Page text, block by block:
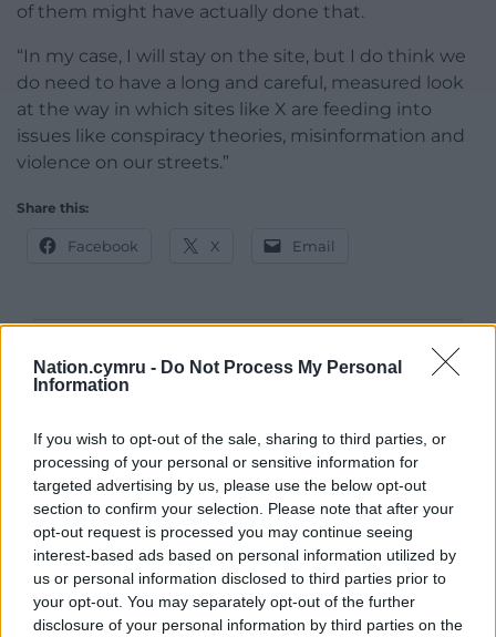
Nation.cymru - Do Not Process My Personal
Information
If you wish to opt-out of the sale, sharing to third parties, or
processing of your personal or sensitive information for
targeted advertising by us, please use the below opt-out
section to confirm your selection. Please note that after your
opt-out request is processed you may continue seeing
interest-based ads based on personal information utilized by
us or personal information disclosed to third parties prior to
your opt-out. You may separately opt-out of the further
disclosure of your personal information by third parties on the
of them might have actually done that.
“In my case, I will stay on the site, but I do think we
do need to have a long and careful, measured look
at the way in which sites like X are feeding into
issues like conspiracy theories, misinformation and
violence on our streets.”
Share this:
Facebook X Email
Support our Nation today
can help us create an independent, not-for-
profit, national news service for the people of
Wales,by the people of Wales.